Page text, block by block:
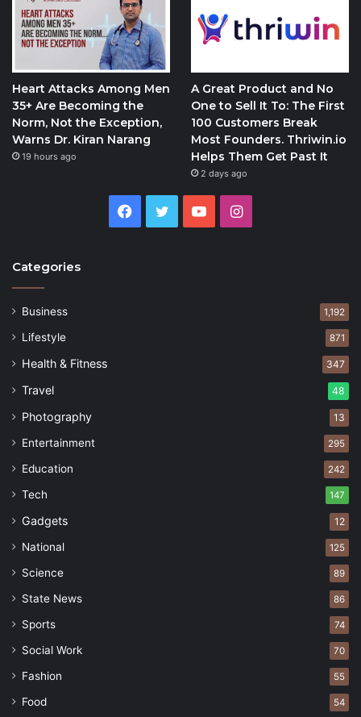
Heart Attacks Among Men
35+ Are Becoming the
Norm, Not the Exception,
Warns Dr. Kiran Narang
19 hours ago
A Great Product and No
One to Sell It To: The First
100 Customers Break
Most Founders. Thriwin.io
Helps Them Get Past It
2 days ago
Facebook
Twitter YouTubeInstagram
Categories
Business 1,192
Lifestyle 871
Health & Fitness 347
Travel 48
Photography 13
Entertainment 295
Education 242
Tech 147
Gadgets 12
National 125
Science 89
State News 86
Sports 74
Social Work 70
Fashion 55
Food 54